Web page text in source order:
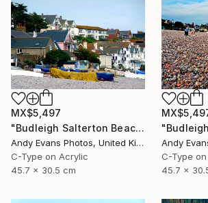
MX$5,497
"Budleigh Salterton Beach Jurassic Coast" Photograph
Andy Evans Photos, United Kingdom
C-Type on Acrylic
45.7 x 30.5 cm
C-Type
45.7 x